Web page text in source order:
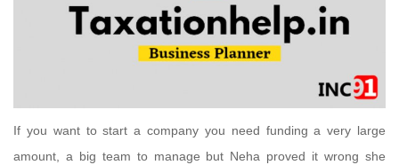
If you want to start a company you need funding a very large
amount, a big team to manage but Neha proved it wrong she